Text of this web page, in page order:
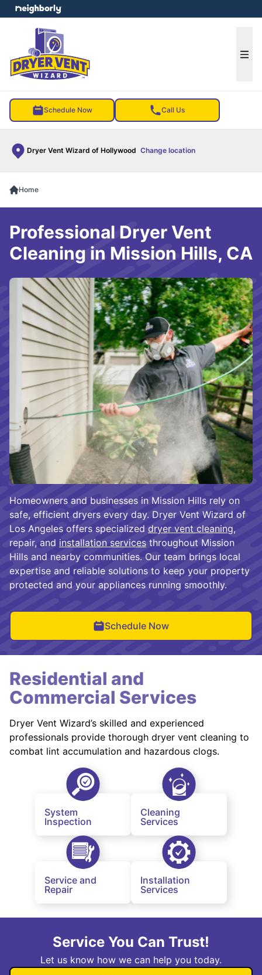
Schedule Now Call Us
Dryer Vent Wizard of Hollywood Change location
menu
Home
Homeowners and businesses in Mission Hills rely on
safe, efficient dryers every day. Dryer Vent Wizard of
Los Angeles offers specialized dryer vent cleaning,
repair, and installation services throughout Mission
Hills and nearby communities. Our team brings local
expertise and reliable solutions to keep your property
protected and your appliances running smoothly.
Schedule Now
Professional Dryer Vent
Cleaning in Mission Hills, CA
Residential and
Commercial Services
Dryer Vent Wizard’s skilled and experienced
professionals provide thorough dryer vent cleaning to
combat lint accumulation and hazardous clogs.
System
Inspection
Cleaning
Services
Service and
Repair
Installation
Services
Service You Can Trust!
Let us know how we can help you today.